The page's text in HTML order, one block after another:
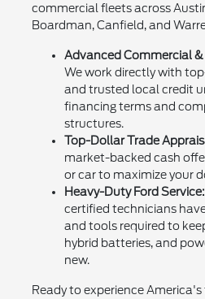
commercial fleets across
Boardman, Canfield, and
Advanced Commercial
We work directly with
and trusted local credit
financing terms and
structures.
Top-Dollar Trade
market-backed cash
or car to maximize your
Heavy-Duty Ford Service:
certified technicians
and tools required to
hybrid batteries, and
new.
Ready to experience